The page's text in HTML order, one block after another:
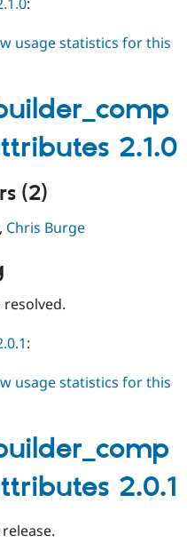
usage statistics for this
2.1.0
(2)
, Chris Burge
resolved.
:
usage statistics for this
2.0.1